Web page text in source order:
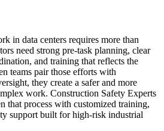
in data centers requires more than
need strong pre-task planning, clear
and training that reflects the
teams pair those efforts with
they create a safer and more
work. Construction Safety Experts
that process with customized training,
support built for high-risk industrial